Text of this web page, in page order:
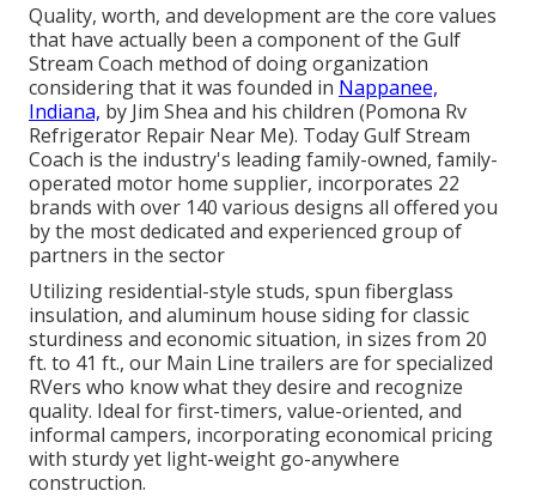
Quality, worth, and development are the core values
that have actually been a component of the Gulf
Stream Coach method of doing organization
considering that it was founded in Nappanee,
Indiana, by Jim Shea and his children (Pomona Rv
Refrigerator Repair Near Me). Today Gulf Stream
Coach is the industry's leading family-owned, family-
operated motor home supplier, incorporates 22
brands with over 140 various designs all offered you
by the most dedicated and experienced group of
partners in the sector
Utilizing residential-style studs, spun fiberglass
insulation, and aluminum house siding for classic
sturdiness and economic situation, in sizes from 20
ft. to 41 ft., our Main Line trailers are for specialized
RVers who know what they desire and recognize
quality. Ideal for first-timers, value-oriented, and
informal campers, incorporating economical pricing
with sturdy yet light-weight go-anywhere
construction.